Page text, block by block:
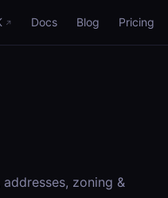
Docs Blog Pricing
zoning &